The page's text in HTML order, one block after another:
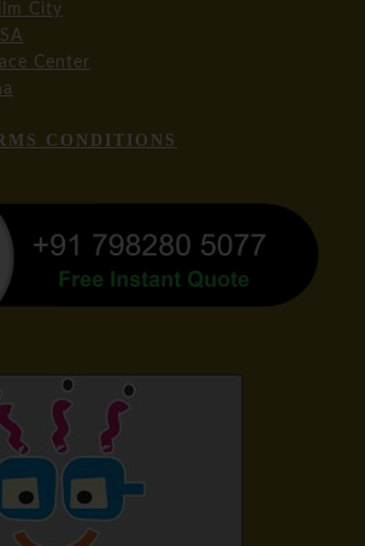
City
Center
CONDITIONS